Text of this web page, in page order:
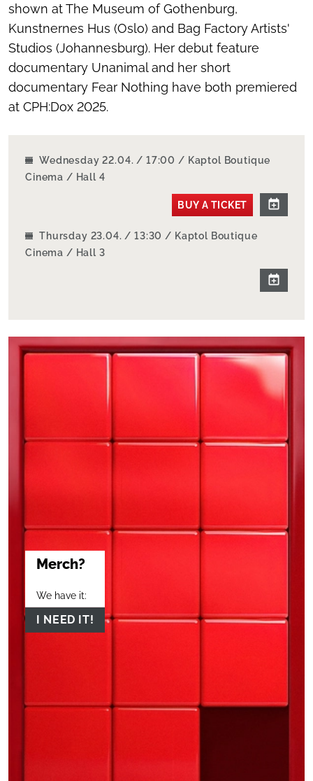
shown at The Museum of Gothenburg,
Kunstnernes Hus (Oslo) and Bag Factory Artists'
Studios (Johannesburg). Her debut feature
documentary Unanimaland her short
documentary Fear Nothing have both premiered
at CPH:Dox 2025.
Wednesday 22.04. / 17:00 / Kaptol Boutique
Cinema / Hall 4
BUY A TICKET
Thursday 23.04. / 13:30 / Kaptol Boutique
Cinema / Hall 3
Merch?
We have it:
I NEED IT!